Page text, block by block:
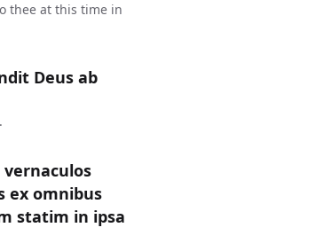
thee at this time in
Deus ab
ex omnibus
statim in ipsa